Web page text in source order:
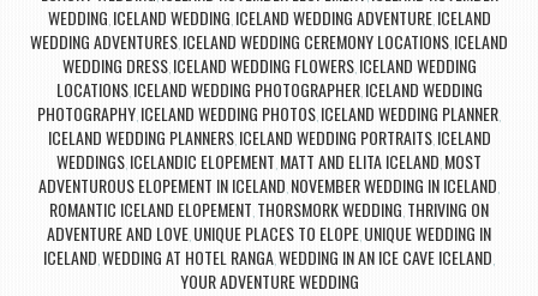
WEDDING, ICELAND WEDDING, ICELAND WEDDING ADVENTURE, ICELAND
WEDDING ADVENTURES, ICELAND WEDDING CEREMONY LOCATIONS, ICELAND
WEDDING DRESS, ICELAND WEDDING FLOWERS, ICELAND WEDDING
LOCATIONS, ICELAND WEDDING PHOTOGRAPHER, ICELAND WEDDING
PHOTOGRAPHY, ICELAND WEDDING PHOTOS, ICELAND WEDDING PLANNER,
ICELAND WEDDING PLANNERS, ICELAND WEDDING PORTRAITS, ICELAND
WEDDINGS, ICELANDIC ELOPEMENT, MATT AND ELITA ICELAND, MOST
ADVENTUROUS ELOPEMENT IN ICELAND, NOVEMBER WEDDING IN ICELAND,
ROMANTIC ICELAND ELOPEMENT, THORSMORK WEDDING, THRIVING ON
ADVENTURE AND LOVE, UNIQUE PLACES TO ELOPE, UNIQUE WEDDING IN
ICELAND,WEDDING AT HOTEL RANGA,WEDDING IN AN ICE CAVE ICELAND,
YOUR ADVENTURE WEDDING